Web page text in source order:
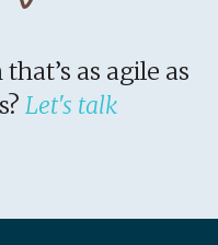
as agile as
Let's talk